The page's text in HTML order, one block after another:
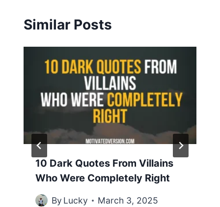
Similar Posts
10 Dark Quotes From Villains
Who Were Completely Right
By Lucky March 3, 2025